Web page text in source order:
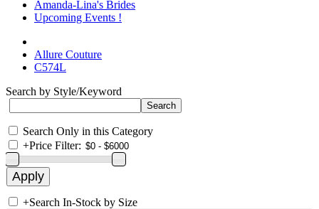
Amanda-Lina's Brides
Upcoming Events !
Allure Couture
C574L
Search by Style/Keyword
Search Only in this Category
+Price Filter:
+Search In-Stock by Size